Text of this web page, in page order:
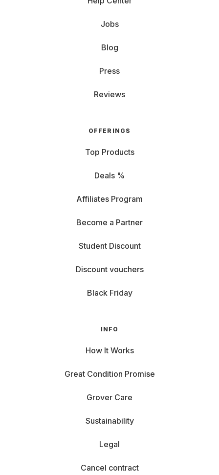
Jobs
Blog
Press
Reviews
OFFERINGS
Top Products
Deals %
Affiliates Program
Become a Partner
Student Discount
Discount vouchers
Black Friday
INFO
How It Works
Great Condition Promise
Grover Care
Sustainability
Legal
Cancel contract